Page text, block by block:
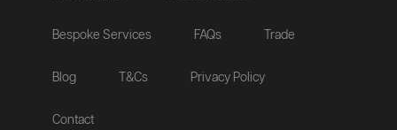
Bespoke Services FAQs Trade
Blog T&Cs Privacy Policy
Contact